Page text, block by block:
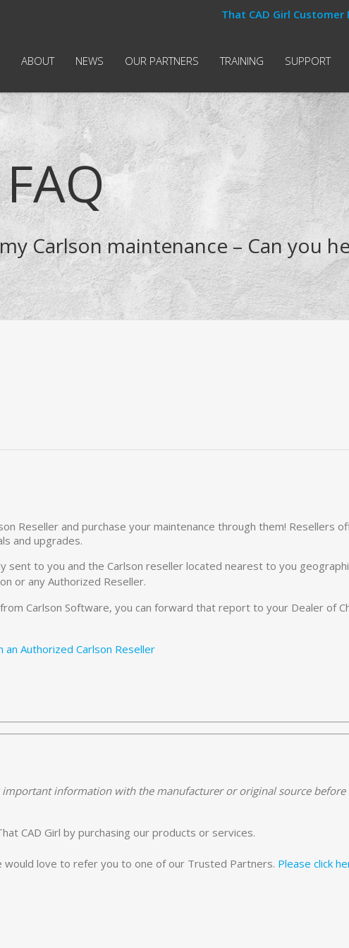
That CAD Girl Customer
ABOUT NEWS OUR PARTNERS TRAINING SUPPORT
FAQ
Carlson maintenance – Can you
Reseller and purchase your maintenance through them! Resellers
and upgrades.
to you and the Carlson reseller located nearest to you
or any Authorized Reseller.
Carlson Software, you can forward that report to your Dealer of
an Authorized Carlson Reseller
information with the manufacturer or original source
CAD Girl by purchasing our products or services.
love to refer you to one of our Trusted Partners. Please click